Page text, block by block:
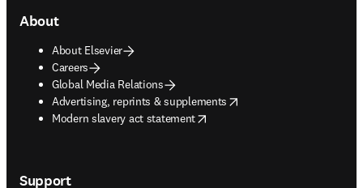
About
About Elsevier
Careers
Global Media Relations
Advertising, reprints & supplements
opens in new tab/window
Modern slavery act statement
opens in new tab/window
Support